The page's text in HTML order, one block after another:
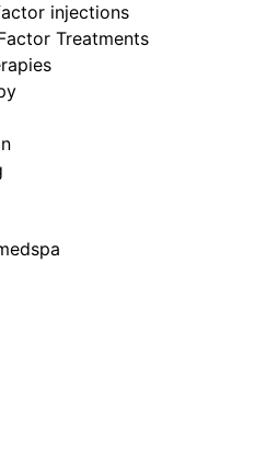
injections
Treatments